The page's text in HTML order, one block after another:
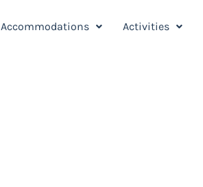
Accommodations Activities